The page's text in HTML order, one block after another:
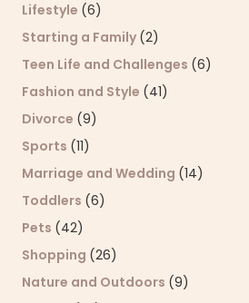
Lifestyle (6)
Starting a Family (2)
Teen Life and Challenges (6)
Fashion and Style (41)
Divorce (9)
Sports (11)
Marriage and Wedding (14)
Toddlers (6)
Pets (42)
Shopping (26)
Nature and Outdoors (9)